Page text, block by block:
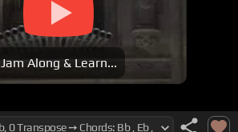
Jam Along & Learn...